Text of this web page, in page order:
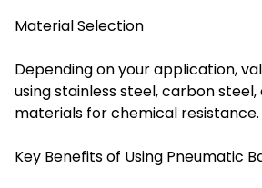
Material Selection
Depending on your application,
using stainless steel, carbon
materials for chemical resistance.
Key Benefits of Using Pneumatic